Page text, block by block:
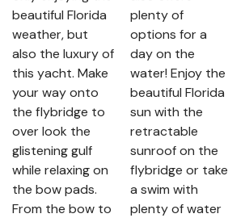
beautiful Florida
weather, but
also the luxury of
this yacht. Make
your way onto
the flybridge to
over look the
glistening gulf
while relaxing on
the bow pads.
From the bow to
plenty of
options for a
day on the
water! Enjoy the
beautiful Florida
sun with the
retractable
sunroof on the
flybridge or take
a swim with
plenty of water